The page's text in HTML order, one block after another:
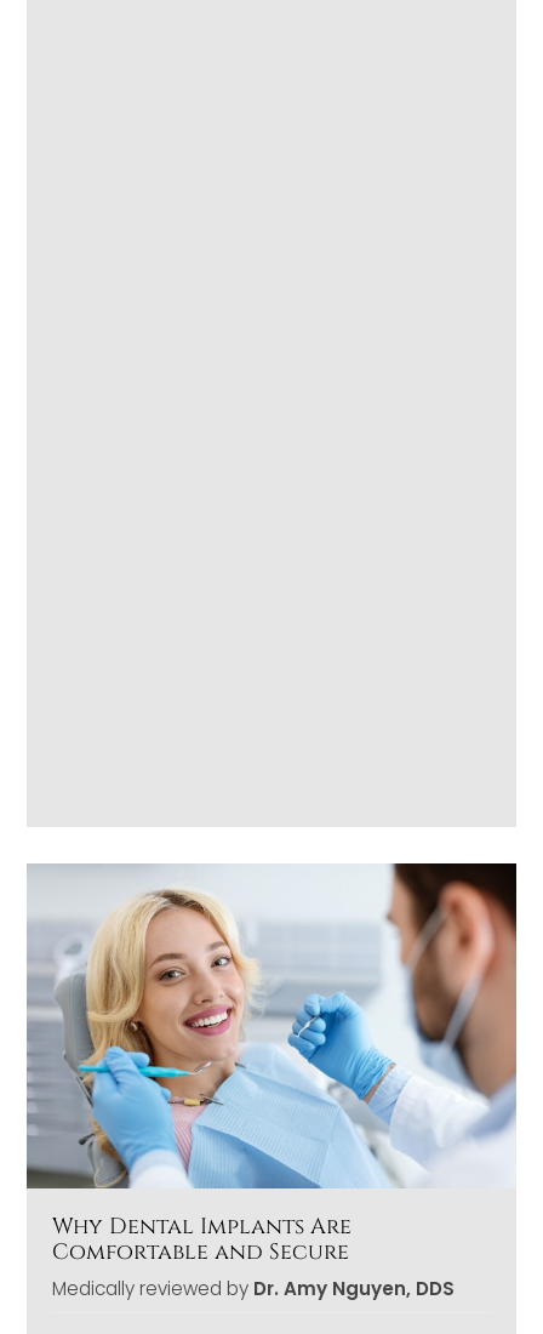
Why Dental Implants Are
Comfortable and Secure
Medically reviewed by Dr. Amy Nguyen, DDS